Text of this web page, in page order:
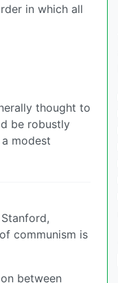
in which all
thought to
be robustly
modest
communism is
between